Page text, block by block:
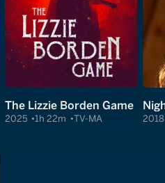
The Lizzie Borden Game
2025 1h 22m TV-MA 2018